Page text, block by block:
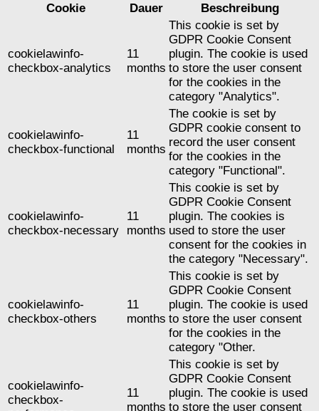
Cookie
Dauer Beschreibung
cookielawinfo-
checkbox-analytics
11
months
This cookie is set by
GDPR Cookie Consent
plugin. The cookie is used
to store the user consent
for the cookies in the
category "Analytics".
cookielawinfo-
checkbox-functional
11
months
The cookie is set by
GDPR cookie consent to
record the user consent
for the cookies in the
category "Functional".
cookielawinfo-
checkbox-necessary
11
months
This cookie is set by
GDPR Cookie Consent
plugin. The cookies is
used to store the user
consent for the cookies in
the category "Necessary".
cookielawinfo-
checkbox-others
11
months
This cookie is set by
GDPR Cookie Consent
plugin. The cookie is used
to store the user consent
for the cookies in the
category "Other.
cookielawinfo-
checkbox-
11
months
This cookie is set by
GDPR Cookie Consent
plugin. The cookie is used
to store the user consent